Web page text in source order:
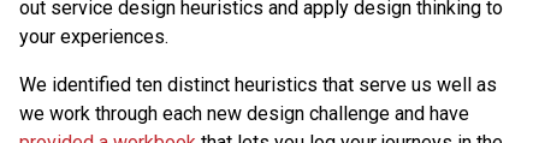
out service design heuristics and apply design thinking to
your experiences.
We identified ten distinct heuristics that serve us well as
we work through each new design challenge and have